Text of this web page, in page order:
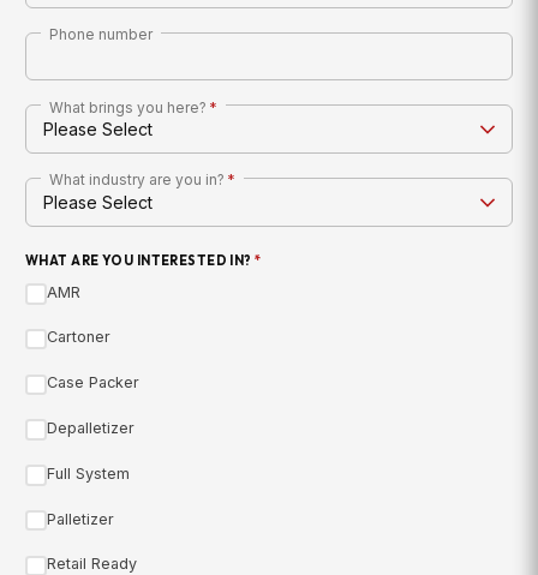
Phone number
What brings you here? *
What industry are you in? *
WHAT ARE YOU INTERESTED IN? *
AMR
Cartoner
Case Packer
Depalletizer
Full System
Palletizer
Retail Ready